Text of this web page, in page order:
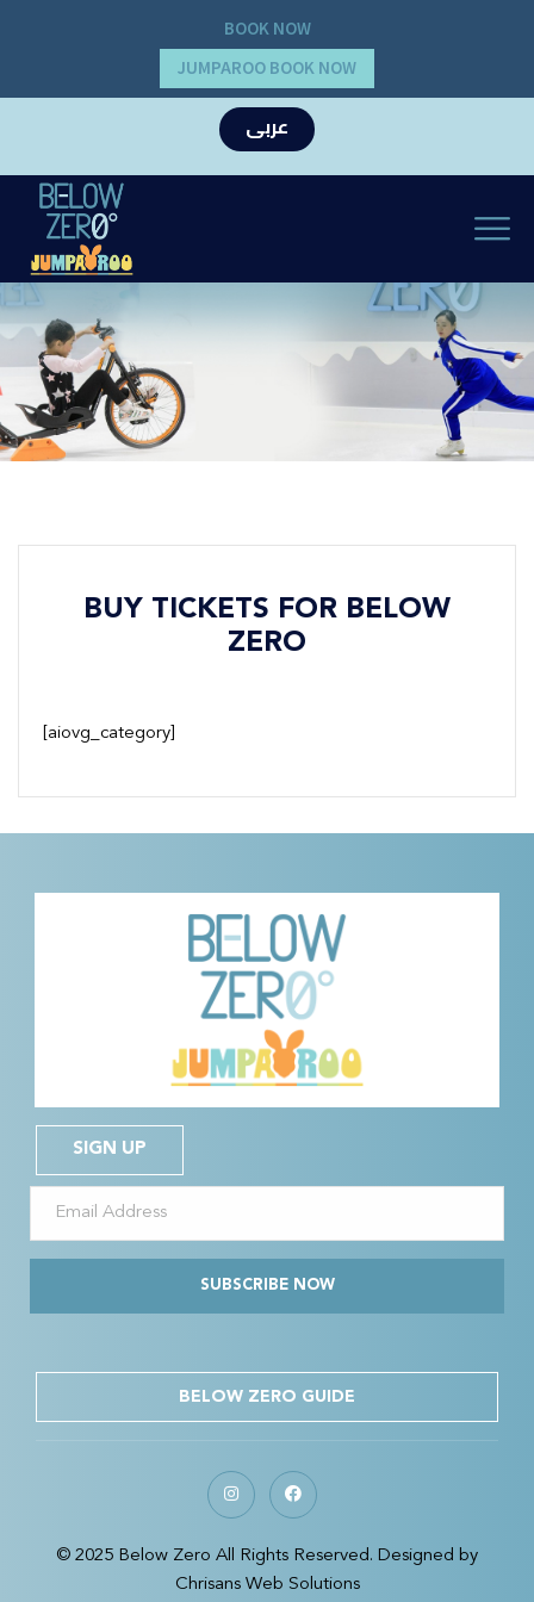
BOOK NOW
JUMPAROO BOOK NOW
عربى
BUY TICKETS FOR BELOW
ZERO
[aiovg_category]
SIGN UP
SUBSCRIBE NOW
BELOW ZERO GUIDE
© 2025 Below Zero All Rights Reserved. Designed by
Chrisans Web Solutions